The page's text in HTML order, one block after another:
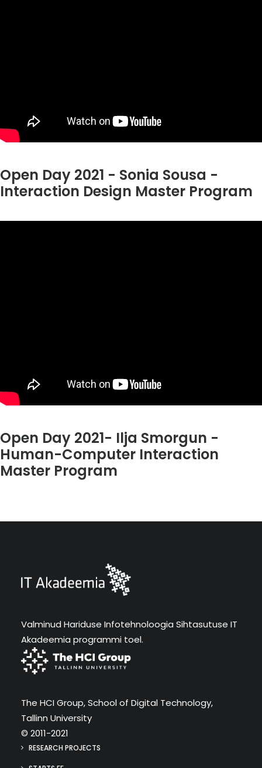
Open Day 2021 - Sonia Sousa -
Interaction Design Master Program
Open Day 2021- Ilja Smorgun -
Human-Computer Interaction
Master Program
Valminud Hariduse Infotehnoloogia Sihtasutuse IT
Akadeemia programmi toel.
The HCI Group, School of Digital Technology,
Tallinn University
© 2011-2021
RESEARCH PROJECTS